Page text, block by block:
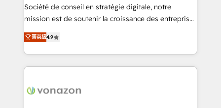
South Africa. Certified compliant with ISO/IEC
27001:2022 and ISO 9001:2015 across all seven
Société de conseil en stratégie digitale, notre
mission est de soutenir la croissance des entreprises
B2B à travers l’acquisition de nouveaux clients,
l'intégration CRM et le développement des revenus
auprès de vos comptes existants. En France et à
l'international, nous travaillons avec des ETI
delà d’une simple transformation digitale et des
菁英級4.9